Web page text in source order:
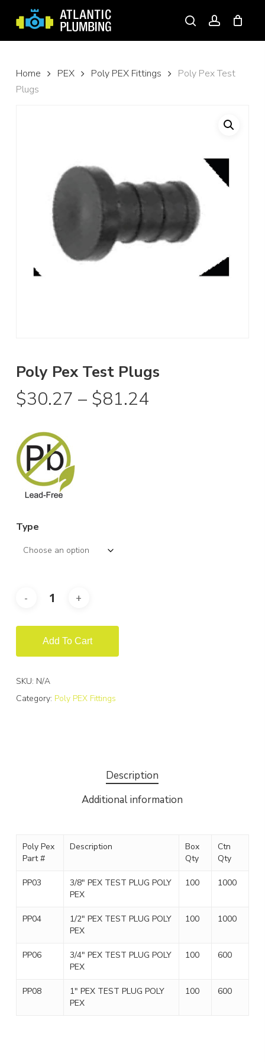
main
content
searchaccount
Home PEX Poly PEX Fittings
Poly Pex Test
Plugs
Poly Pex Test Plugs
$30.27 – $81.24Price
Type
Add To Cart
SKU: N/A
Category: Poly PEX Fittings
Description
Additional information
Poly Pex
Part #
Description
Box
Qty
Ctn
Qty
PP03
3/8″ PEX TEST PLUG POLY
PEX
100 1000
PP04
1/2″ PEX TEST PLUG POLY
PEX
100 1000
PP06
3/4″ PEX TEST PLUG POLY
PEX
100 600
PP08
1″ PEX TEST PLUG POLY
PEX
100 600